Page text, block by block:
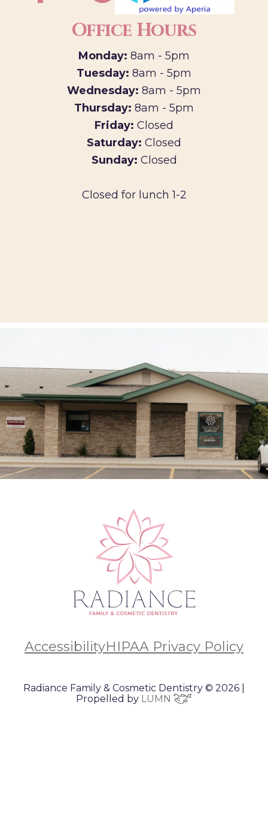
Office Hours
Monday: 8am - 5pm
Tuesday: 8am - 5pm
Wednesday: 8am - 5pm
Thursday: 8am - 5pm
Friday: Closed
Saturday: Closed
Sunday: Closed
Closed for lunch 1-2
AccessibilityHIPAA Privacy Policy
Radiance Family & Cosmetic Dentistry © 2026 |
Propelled by LUMN